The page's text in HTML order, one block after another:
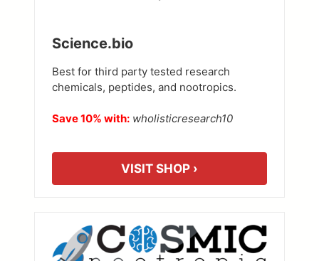
Science.bio
Best for third party tested research
chemicals, peptides, and nootropics.
Save 10% with: wholisticresearch10
VISIT SHOP ›